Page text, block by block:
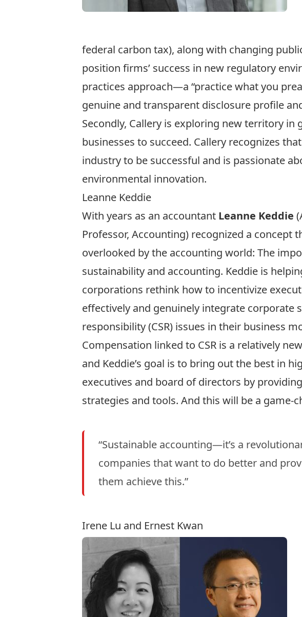
federal carbon tax), along with changing
position firms’ success in new regulatory
practices approach—a “practice what you
genuine and transparent disclosure profile
Secondly, Callery is exploring new territory
businesses to succeed. Callery recognizes
industry to be successful and is passionate
environmental innovation.
Leanne Keddie
With years as an accountant Leanne Keddie
Professor, Accounting) recognized a concept
overlooked by the accounting world: The
sustainability and accounting. Keddie is
corporations rethink how to incentivize
effectively and genuinely integrate corporate
responsibility (CSR) issues in their business
Compensation linked to CSR is a relatively
and Keddie’s goal is to bring out the best in
executives and board of directors by
strategies and tools. And this will be a game-
“Sustainable accounting—it’s a
companies that want to do better and
them achieve this.”
Irene Lu and Ernest Kwan